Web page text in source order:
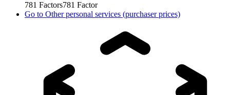
781 Factors781 Factor
Go to Other personal services (purchaser prices)